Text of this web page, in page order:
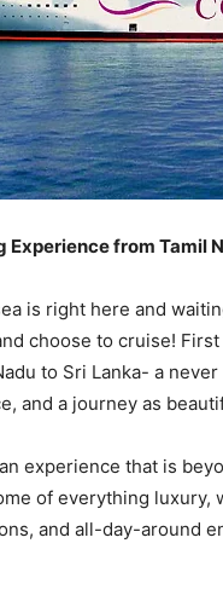
from Tamil
is right here and
choose to cruise!
to Sri Lanka- a
and a journey as
experience that is
of everything luxury,
and all-day-around